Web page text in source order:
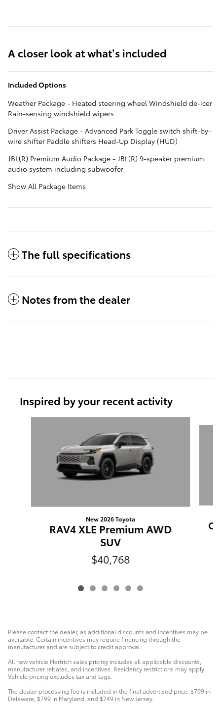
A closer look at what’s included
Included Options
Weather Package - Heated steering wheel Windshield de-icer
Rain-sensing windshield wipers
Driver Assist Package - Advanced Park Toggle switch shift-by-
wire shifter Paddle shifters Head-Up Display (HUD)
JBL(R) Premium Audio Package - JBL(R) 9-speaker premium
audio system including subwoofer
Show All Package Items
The full specifications
Notes from the dealer
Inspired by your recent activity
New 2026 Toyota
RAV4 XLE Premium AWD
SUV
$40,768
Please contact the dealer, as additional discounts and incentives may be
available. Certain incentives may require financing through the
manufacturer and are subject to credit approval.
All new vehicle Hertrich sales pricing includes all applicable discounts,
manufacturer rebates, and incentives. Residency restrictions may apply.
Vehicle pricing excludes tax and tags.
The dealer processing fee is included in the final advertised price: $799 in
Delaware, $799 in Maryland, and $749 in New Jersey.